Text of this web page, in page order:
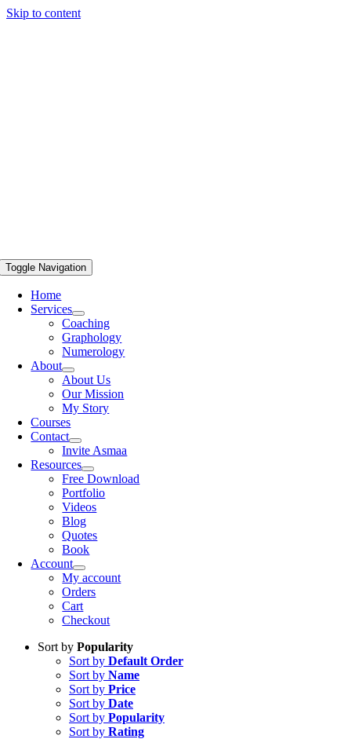
Skip to content
Toggle Navigation
Home
Services
Coaching
Graphology
Numerology
About
About Us
Our Mission
My Story
Courses
Contact
Invite Asmaa
Resources
Free Download
Portfolio
Videos
Blog
Quotes
Book
Account
My account
Orders
Cart
Checkout
Sort by Popularity
Sort by Default Order
Sort by Name
Sort by Price
Sort by Date
Sort by Popularity
Sort by Rating